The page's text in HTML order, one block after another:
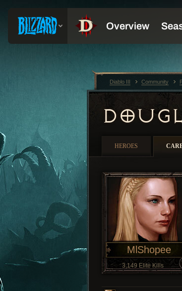
HEROES
MlShopee
3,149 Elite Kills
Diablo III Community